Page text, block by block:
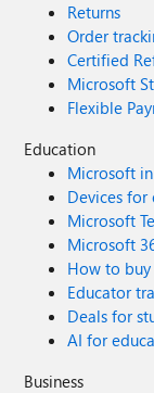
Returns
Order
Certified
Microsoft
Flexible
Education
Microsoft
Devices
Microsoft
Microsoft
How to
Educator
Deals for
AI for
Business